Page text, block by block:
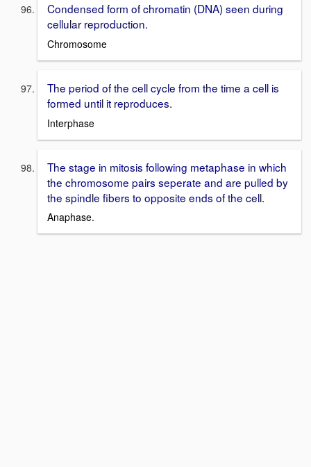
Condensed form of chromatin (DNA) seen during
cellular reproduction.
Chromosome
The period of the cell cycle from the time a cell is
formed until it reproduces.
Interphase
The stage in mitosis following metaphase in which
the chromosome pairs seperate and are pulled by
the spindle fibers to opposite ends of the cell.
Anaphase.